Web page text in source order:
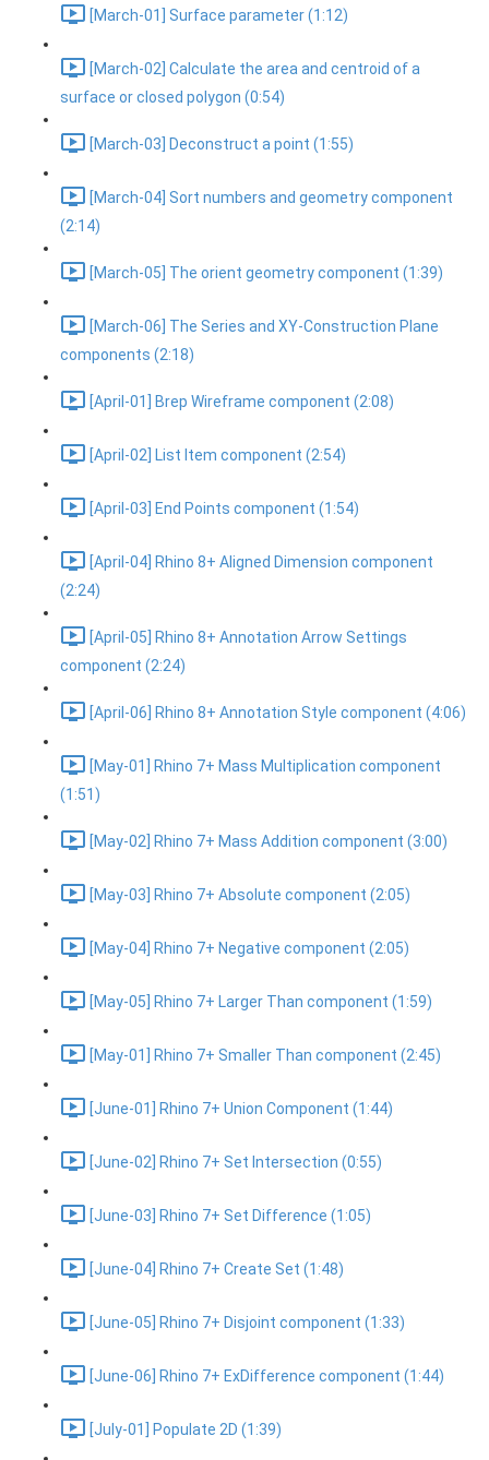
[March-01] Surface parameter (1:12)
[March-02] Calculate the area and centroid of a
surface or closed polygon (0:54)
[March-03] Deconstruct a point (1:55)
[March-04] Sort numbers and geometry component
(2:14)
[March-05] The orient geometry component (1:39)
[March-06] The Series and XY-Construction Plane
components (2:18)
[April-01] Brep Wireframe component (2:08)
[April-02] List Item component (2:54)
[April-03] End Points component (1:54)
[April-04] Rhino 8+ Aligned Dimension component
(2:24)
[April-05] Rhino 8+ Annotation Arrow Settings
component (2:24)
[April-06] Rhino 8+ Annotation Style component (4:06)
[May-01] Rhino 7+ Mass Multiplication component
(1:51)
[May-02] Rhino 7+ Mass Addition component (3:00)
[May-03] Rhino 7+ Absolute component (2:05)
[May-04] Rhino 7+ Negative component (2:05)
[May-05] Rhino 7+ Larger Than component (1:59)
[May-01] Rhino 7+ Smaller Than component (2:45)
[June-01] Rhino 7+ Union Component (1:44)
[June-02] Rhino 7+ Set Intersection (0:55)
[June-03] Rhino 7+ Set Difference (1:05)
[June-04] Rhino 7+ Create Set (1:48)
[June-05] Rhino 7+ Disjoint component (1:33)
[June-06] Rhino 7+ ExDifference component (1:44)
[July-01] Populate 2D (1:39)